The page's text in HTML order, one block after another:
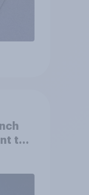
the